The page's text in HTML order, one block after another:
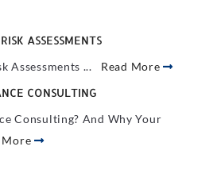
ASSESSMENTS
Assessments ... Read More
CONSULTING
Consulting? And Why Your
More